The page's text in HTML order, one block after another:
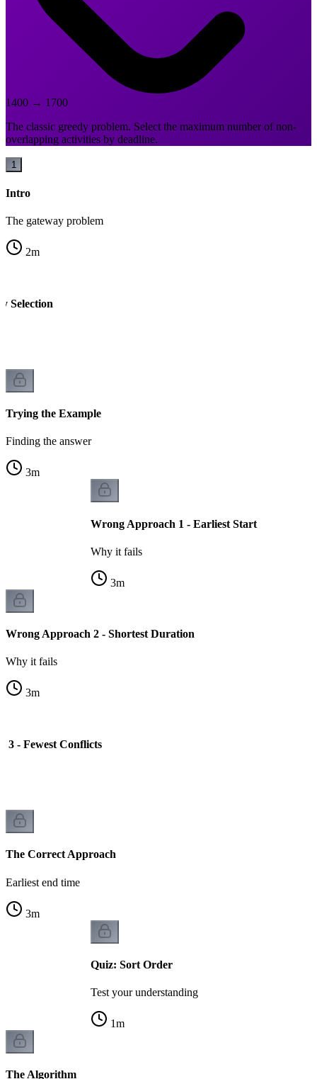
1400 → 1700
The classic greedy problem. Select the maximum number of non-
overlapping activities by deadline.
1
Intro
The gateway problem
2m
Selection
Trying the Example
Finding the answer
3m
Wrong Approach 1 - Earliest Start
Why it fails
3m
Wrong Approach 2 - Shortest Duration
Why it fails
3m
3 - Fewest Conflicts
The Correct Approach
Earliest end time
3m
Quiz: Sort Order
Test your understanding
1m
The Algorithm